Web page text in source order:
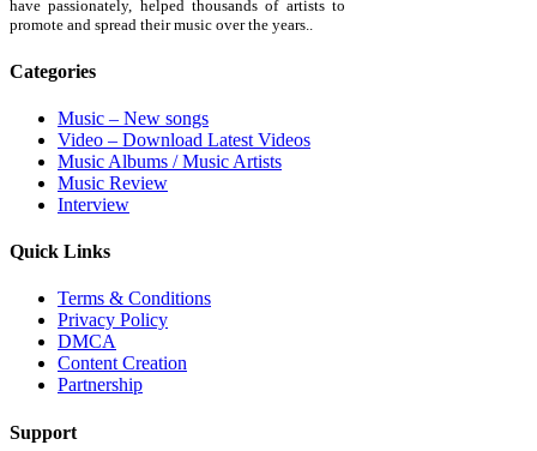
have passionately, helped thousands of artists to
promote and spread their music over the years..
Categories
Music – New songs
Video – Download Latest Videos
Music Albums / Music Artists
Music Review
Interview
Quick Links
Terms & Conditions
Privacy Policy
DMCA
Content Creation
Partnership
Support